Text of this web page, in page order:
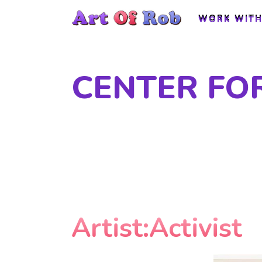
WORK
WORK
CENTER
Artist:Activist